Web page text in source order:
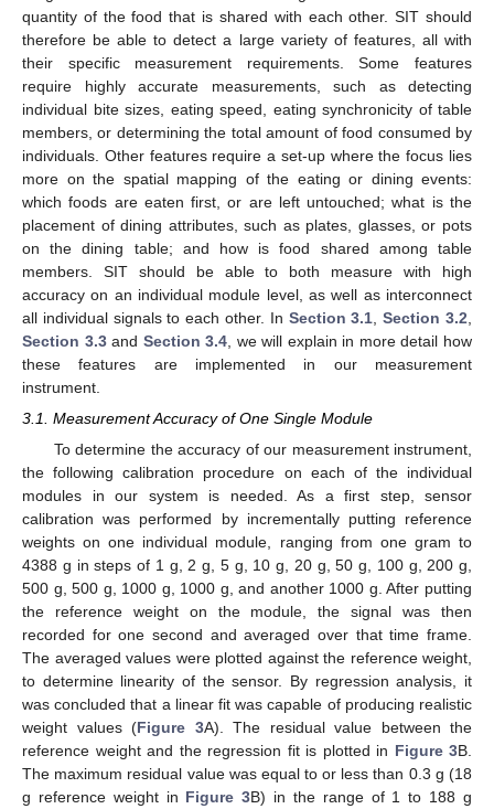
quantity of the food that is shared with each other. SIT should
therefore be able to detect a large variety of features, all with
their specific measurement requirements. Some features
require highly accurate measurements, such as detecting
individual bite sizes, eating speed, eating synchronicity of table
members, or determining the total amount of food consumed by
individuals. Other features require a set-up where the focus lies
more on the spatial mapping of the eating or dining events:
which foods are eaten first, or are left untouched; what is the
placement of dining attributes, such as plates, glasses, or pots
on the dining table; and how is food shared among table
members. SIT should be able to both measure with high
accuracy on an individual module level, as well as interconnect
all individual signals to each other. In Section 3.1 ,Section 3.2
Section 3.3and Section 3.4 , we will explain in more detail how
these features are implemented in our measurement
instrument.
3.1. Measurement Accuracy of One Single Module
To determine the accuracy of our measurement instrument,
the following calibration procedure on each of the individual
modules in our system is needed. As a first step, sensor
calibration was performed by incrementally putting reference
weights on one individual module, ranging from one gram to
4388 g in steps of 1 g, 2 g, 5 g, 10 g, 20 g, 50 g, 100 g, 200 g,
500 g, 500 g, 1000 g, 1000 g, and another 1000 g. After putting
the reference weight on the module, the signal was then
recorded for one second and averaged over that time frame.
The averaged values were plotted against the reference weight,
to determine linearity of the sensor. By regression analysis, it
was concluded that a linear fit was capable of producing realistic
weight values (Figure 3A). The residual value between the
reference weight and the regression fit is plotted in Figure 3B.
The maximum residual value was equal to or less than 0.3 g (18
g reference weight in Figure 3B) in the range of 1 to 188 g